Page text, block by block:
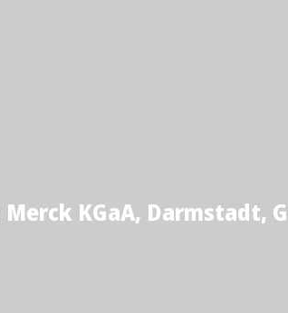
KGaA, Darmstadt,